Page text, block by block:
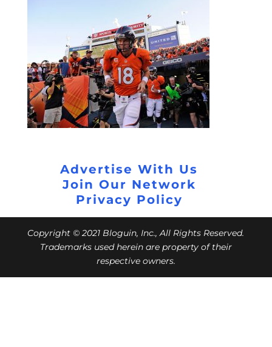
Advertise With Us
Join Our Network
Privacy Policy
Copyright © 2021 Bloguin, Inc., All Rights Reserved.
Trademarks used herein are property of their
respective owners.